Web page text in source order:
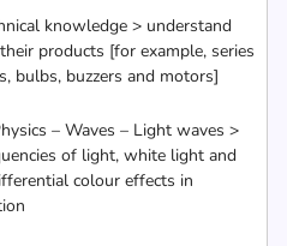
knowledge > understand
products [for example, series
bulbs, buzzers and motors]
– Waves – Light waves >
of light, white light and
colour effects in